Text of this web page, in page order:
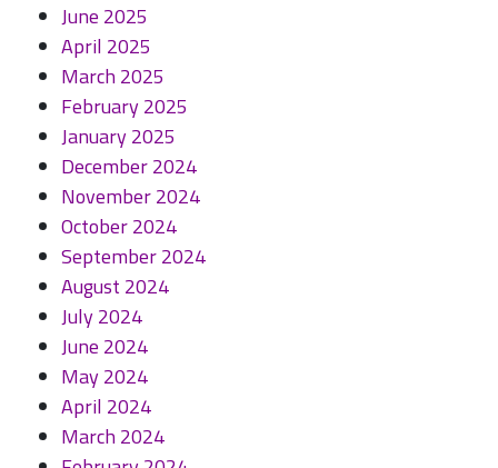
June 2025
April 2025
March 2025
February 2025
January 2025
December 2024
November 2024
October 2024
September 2024
August 2024
July 2024
June 2024
May 2024
April 2024
March 2024